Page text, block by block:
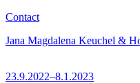
Contact
Jana Magdalena Keuchel &
23.9.2022–8.1.2023